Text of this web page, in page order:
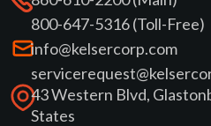
800-647-5316 (Toll-Free)
info@kelsercorp.com
43 Western Blvd,
States